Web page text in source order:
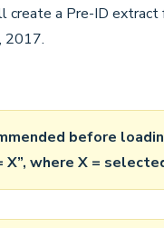
create a Pre-ID
2017.
before
X”, where X =